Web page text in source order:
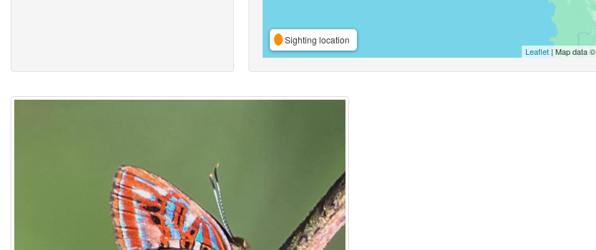
Sighting location
Leaflet| Map data ©